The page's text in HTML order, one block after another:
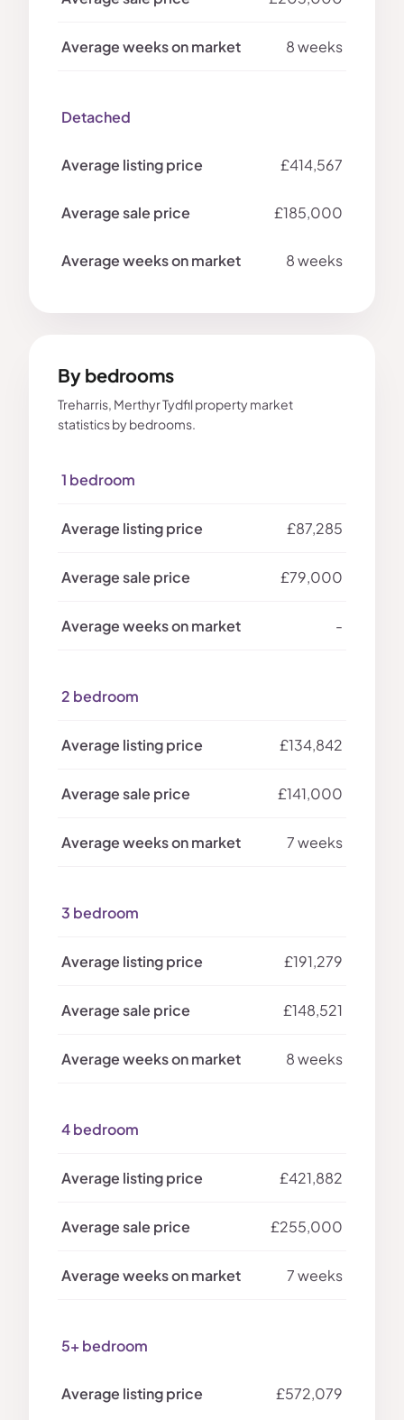
8 weeks
Detached
£414,567
£185,000
8 weeks
By bedrooms
Treharris, Merthyr Tydfil property market
statistics by bedrooms.
1 bedroom
£87,285
£79,000
-
2 bedroom
£134,842
£141,000
7 weeks
3 bedroom
£191,279
£148,521
8 weeks
4 bedroom
£421,882
£255,000
7 weeks
5+ bedroom
£572,079